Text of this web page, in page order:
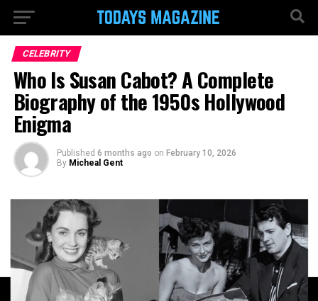
CELEBRITY
Who Is Susan Cabot? A Complete
Biography of the 1950s Hollywood
Enigma
Published 6 months ago on February 10, 2026
By Micheal Gent